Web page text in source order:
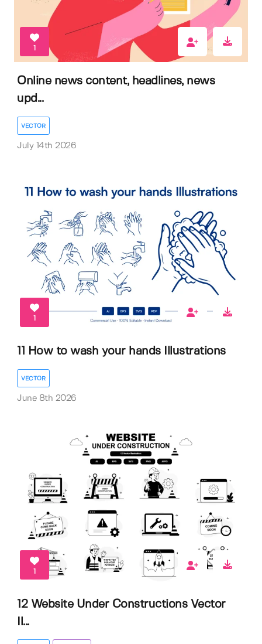
1
Online news content, headlines, news
upd...
VECTOR
July 14th 2026
1
11 How to wash your hands Illustrations
VECTOR
June 8th 2026
1
12 Website Under Constructions Vector
Il...